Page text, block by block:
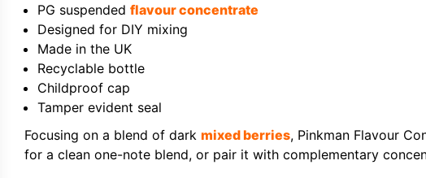
PG suspended flavour concentrate
Designed for DIY mixing
Made in the UK
Recyclable bottle
Childproof cap
Tamper evident seal
Focusing on a blend of dark mixed berries, Pinkman Flavour
for a clean one-note blend, or pair it with complementary